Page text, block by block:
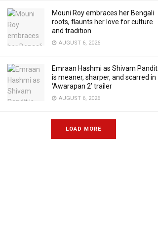
Mouni Roy embraces her Bengali
roots, flaunts her love for culture
and tradition
AUGUST 6, 2026
Emraan Hashmi as Shivam Pandit
is meaner, sharper, and scarred in
‘Awarapan 2’ trailer
AUGUST 6, 2026
LOAD MORE